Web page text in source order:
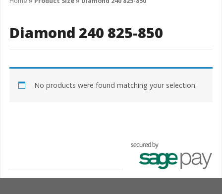
Diamond 240 825-850
No products were found matching your selection.